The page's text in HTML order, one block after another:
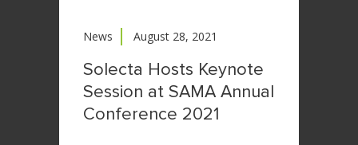
News August 28, 2021
Solecta Hosts Keynote
Session at SAMA Annual
Conference 2021